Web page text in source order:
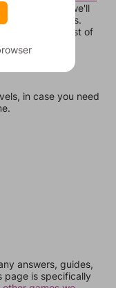
your level and we'll
those letters.
answers, most of
in case you need
answers, guides,
page is specifically